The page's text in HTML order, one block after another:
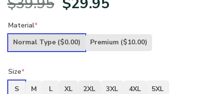
was:
is:
Material*
Normal Type ($0.00) Premium ($10.00)
Size*
S
M L XL 2XL 3XL 4XL 5XL